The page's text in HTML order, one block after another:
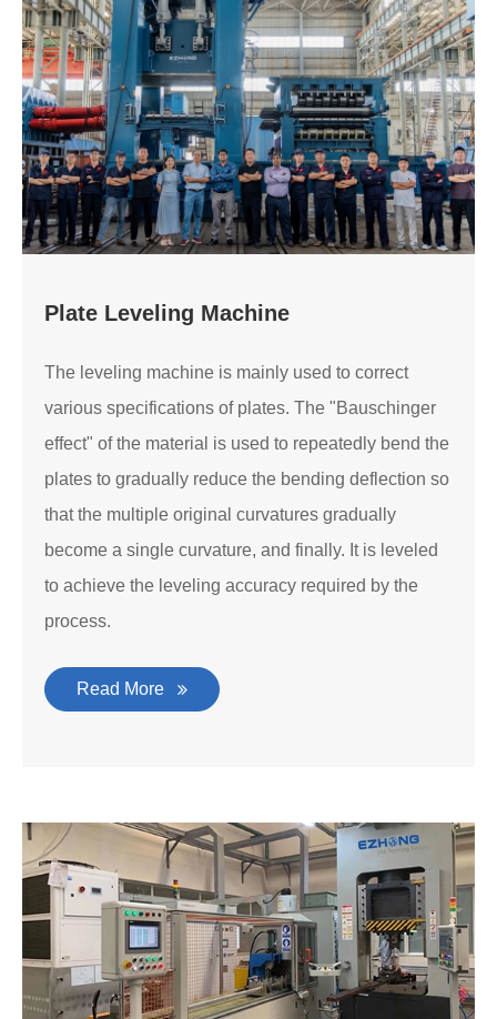
Plate Leveling Machine
The leveling machine is mainly used to correct
various specifications of plates. The "Bauschinger
effect" of the material is used to repeatedly bend the
plates to gradually reduce the bending deflection so
that the multiple original curvatures gradually
become a single curvature, and finally. It is leveled
to achieve the leveling accuracy required by the
process.
Read More